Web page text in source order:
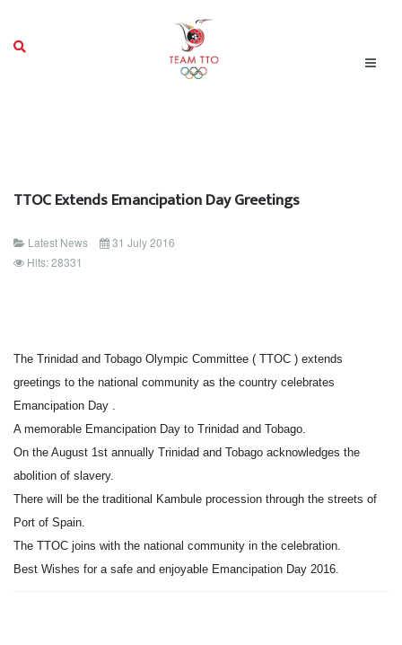
TTOC Extends Emancipation Day Greetings
Latest News
31 July 2016
Hits: 28331
The Trinidad and Tobago Olympic Committee ( TTOC ) extends
greetings to the national community as the country celebrates
Emancipation Day .
A memorable Emancipation Day to Trinidad and Tobago.
On the August 1st annually Trinidad and Tobago acknowledges the
abolition of slavery.
There will be the traditional Kambule procession through the streets of
Port of Spain.
The TTOC joins with the national community in the celebration.
Best Wishes for a safe and enjoyable Emancipation Day 2016.